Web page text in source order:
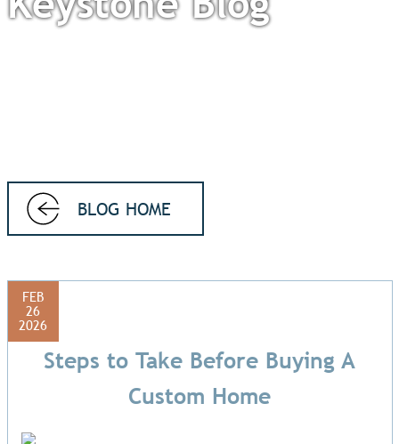
BLOG HOME
FEB
26
2026
Steps to Take Before Buying A
Custom Home